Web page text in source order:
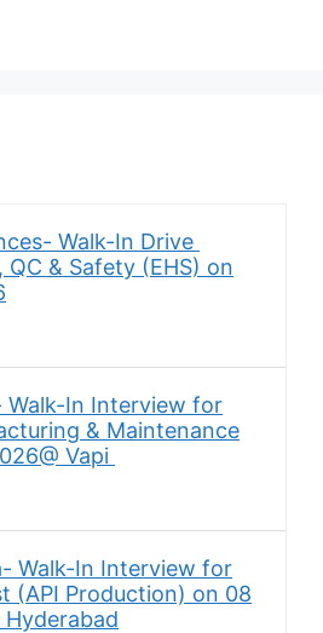
Walk-In Drive
QC & Safety (EHS) on
Walk-In Interview for
& Maintenance
Vapi
Walk-In Interview for
(API Production) on 08